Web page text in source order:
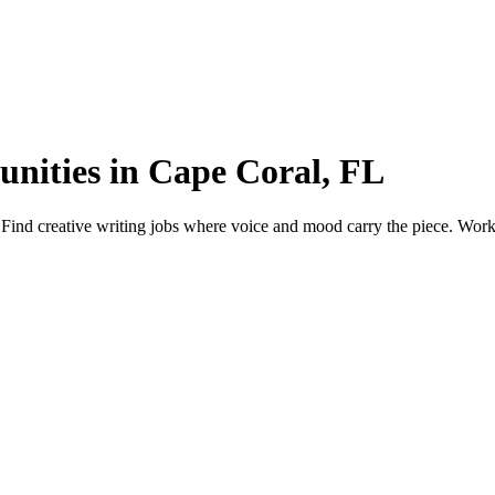
in Cape Coral, FL
creative writing jobs where voice and mood carry the piece.